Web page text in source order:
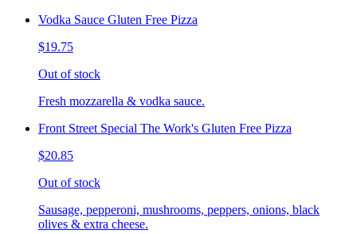
Vodka Sauce Gluten Free Pizza
$19.75
Out of stock
Fresh mozzarella & vodka sauce.
Front Street Special The Work's Gluten Free Pizza
$20.85
Out of stock
Sausage, pepperoni, mushrooms, peppers, onions, black
olives & extra cheese.